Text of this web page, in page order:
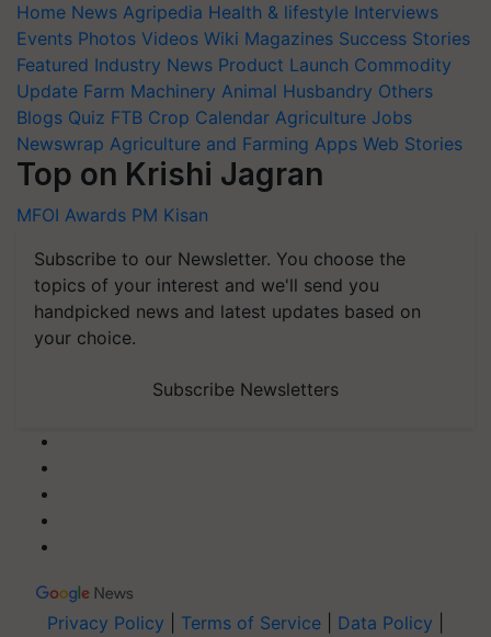
Home News Agripedia Health & lifestyle Interviews
Events Photos Videos Wiki Magazines Success Stories
Featured Industry News Product Launch Commodity
Update Farm Machinery Animal Husbandry Others
Blogs Quiz FTB Crop Calendar Agriculture Jobs
Newswrap Agriculture and Farming Apps Web Stories
Top on Krishi Jagran
MFOI Awards PM Kisan
Subscribe to our Newsletter. You choose the
topics of your interest and we'll send you
handpicked news and latest updates based on
your choice.
Subscribe Newsletters
Privacy Policy Terms of Service Data Policy